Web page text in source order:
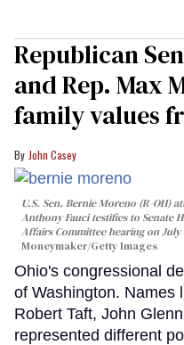
Republican
and Rep. Max
family values
John Casey
U.S. Sen. Bernie Moreno (R-OH)
Anthony Fauci testifies to Senate
Affairs Committee hearing on July
Moneymaker/Getty Images
Ohio's congressional
of Washington. Names
Robert Taft, John
represented different